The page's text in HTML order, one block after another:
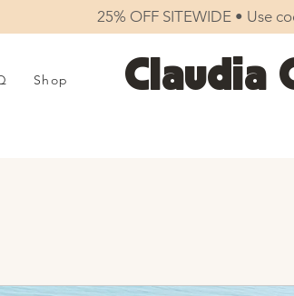
25% OFF SITEWIDE • Use
Shop Claudia